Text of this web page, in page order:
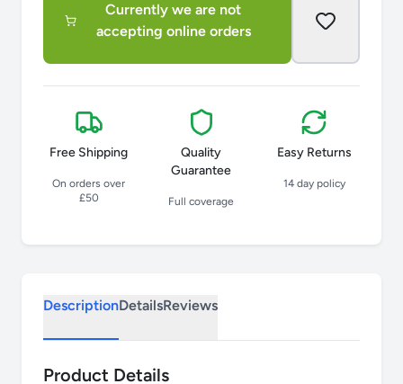
Currently we are not
accepting online orders
Free Shipping
On orders over
£50
Quality
Guarantee
Full coverage
Easy Returns
14 day policy
DescriptionDetailsReviews
Product Details